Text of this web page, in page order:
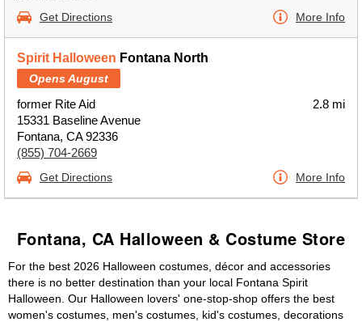
Get Directions More Info
Spirit Halloween Fontana North
Opens August
former Rite Aid
15331 Baseline Avenue
Fontana, CA 92336
(855) 704-2669
2.8 mi
Get Directions More Info
Fontana, CA Halloween & Costume Store
For the best 2026 Halloween costumes, décor and accessories
there is no better destination than your local Fontana Spirit
Halloween. Our Halloween lovers' one-stop-shop offers the best
women's costumes, men's costumes, kid's costumes, decorations